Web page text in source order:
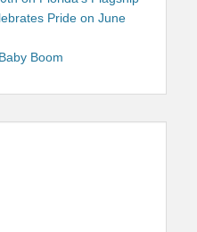
Pride on June
Boom